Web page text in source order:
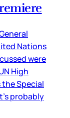
Nations
were
High
the Special
probably